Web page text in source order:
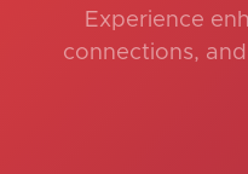
Experience
connections,